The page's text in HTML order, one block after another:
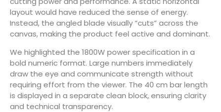
layout would have reduced the sense of energy.
Instead, the angled blade visually “cuts” across the
canvas, making the product feel active and dominant.
We highlighted the 1800W power specification in a
bold numeric format. Large numbers immediately
draw the eye and communicate strength without
requiring effort from the viewer. The 40 cm bar length
is displayed in a separate clean block, ensuring clarity
and technical transparency.